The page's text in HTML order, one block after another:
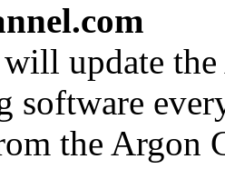
update
software
the Argon